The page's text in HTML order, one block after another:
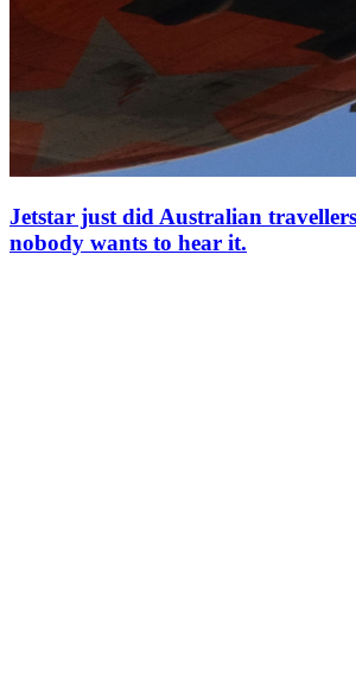
Jetstar just did Australian
nobody wants to hear it.